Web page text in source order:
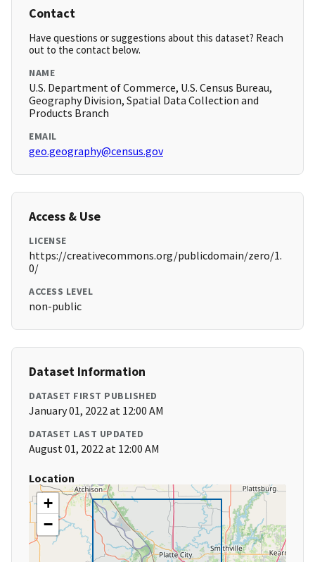
Contact
Have questions or suggestions about this dataset? Reach
out to the contact below.
NAME
U.S. Department of Commerce, U.S. Census Bureau,
Geography Division, Spatial Data Collection and
Products Branch
EMAIL
geo.geography@census.gov
Access & Use
LICENSE
https://creativecommons.org/publicdomain/zero/1.
0/
ACCESS LEVEL
non-public
Dataset Information
DATASET FIRST PUBLISHED
January 01, 2022 at 12:00 AM
DATASET LAST UPDATED
August 01, 2022 at 12:00 AM
Location
+
−